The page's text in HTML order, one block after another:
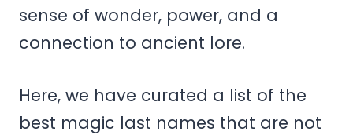
sense of wonder, power, and a
connection to ancient lore.
Here, we have curated a list of the
best magic last names that are not